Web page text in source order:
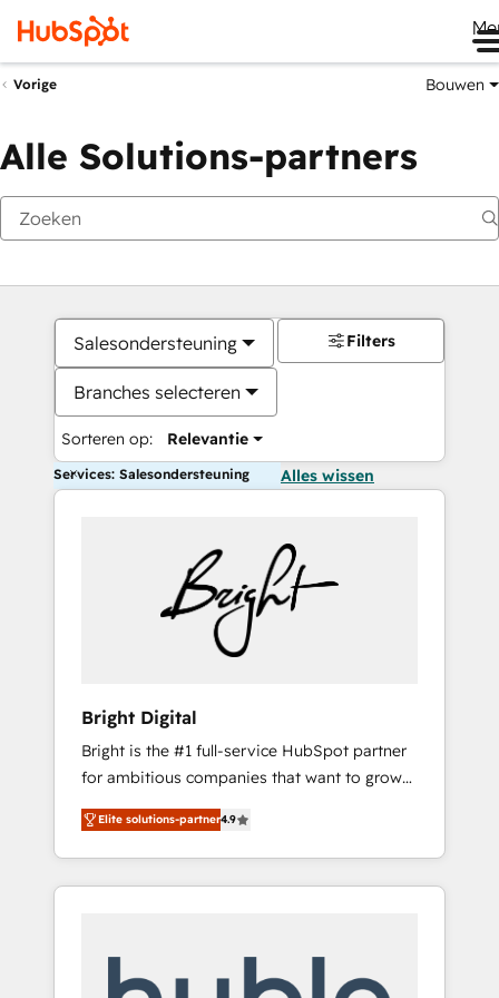
Vorige Bouwen
Alle Solutions-partners
Salesondersteuning
Branches selecteren
Sorteren op: Relevantie
Filters
Services: Salesondersteuning Alles wissen
Bright Digital
Bright is the #1 full-service HubSpot partner
for ambitious companies that want to grow
smarter. From HubSpot onboarding, to
training, from developing a new website to
lead generation and digital marketing; we do
it all (and with great results)! In short, our
modules, integrations - Marketing & sales
Elite solutions-partner4.9